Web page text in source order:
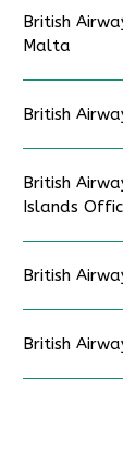
British
Malta
British
British
Islands
British
British